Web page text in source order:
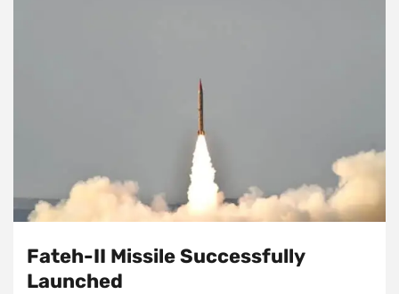
Fateh-II Missile Successfully
Launched